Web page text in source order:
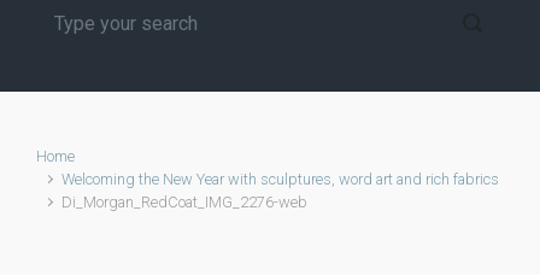
Home
Welcoming the New Year with sculptures, word art and rich fabrics
Di_Morgan_RedCoat_IMG_2276-web